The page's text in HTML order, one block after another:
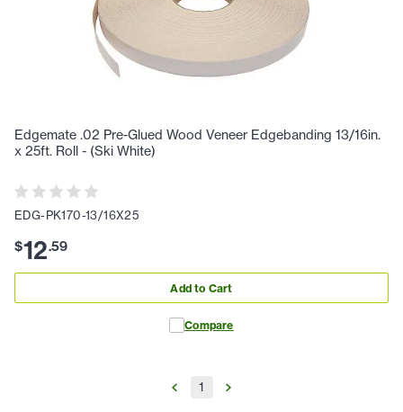
Edgemate .02 Pre-Glued Wood Veneer Edgebanding 13/16in.
x 25ft. Roll - (Ski White)
EDG-PK170-13/16X25
$12.59
Add to Cart
Compare
1